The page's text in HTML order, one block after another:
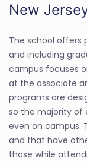
New
The school offers
and including
campus focuses
at the associate
programs are
so the majority of
even on campus.
and that have
those while